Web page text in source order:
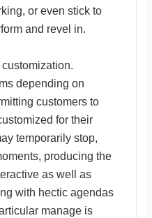
or even stick to
and revel in.
depending on
customers to
for their
temporarily stop,
producing the
as well as
with hectic agendas
manage is